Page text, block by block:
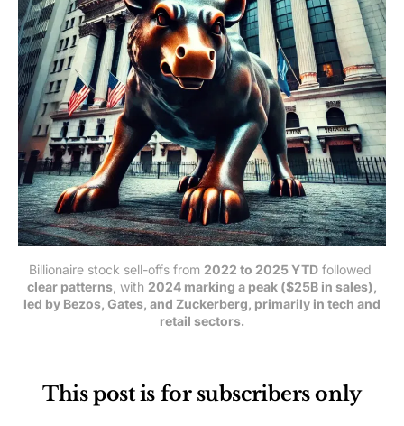
Billionaire stock sell-offs from 2022 to 2025 YTD
clear patterns , with 2024 marking a peak ($25B in sales),
led by Bezos, Gates, and Zuckerberg, primarily in tech and
retail sectors.
This post is for subscribers only